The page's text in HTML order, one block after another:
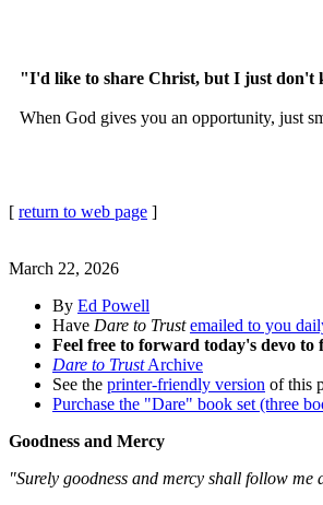
"I'd like to share Christ, but I just don't
When God gives you an opportunity, just
[ return to web page ]
March 22, 2026
By Ed Powell
Have Dare to Trust emailed to you
Feel free to forward today's devo to
Dare to TrustArchive
See the printer-friendly version of this
Purchase the "Dare" book set (three
Goodness and Mercy
"Surely goodness and mercy shall follow